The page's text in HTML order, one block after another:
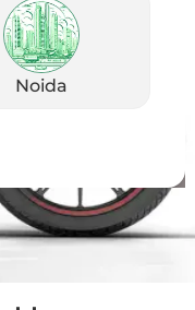
Noida